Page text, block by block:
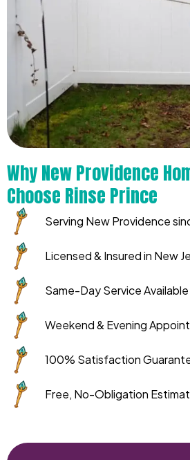
Why New Providence
Choose Rinse Prince
Serving New Providence
Licensed & Insured in New
Same-Day Service Available
Weekend & Evening
100% Satisfaction
Free, No-Obligation